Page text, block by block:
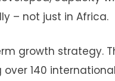
– not just in Africa.
growth strategy.
140